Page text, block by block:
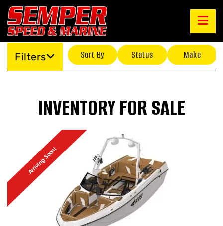
Filters Sort By Status Make
INVENTORY FOR SALE
Arriving Soon!